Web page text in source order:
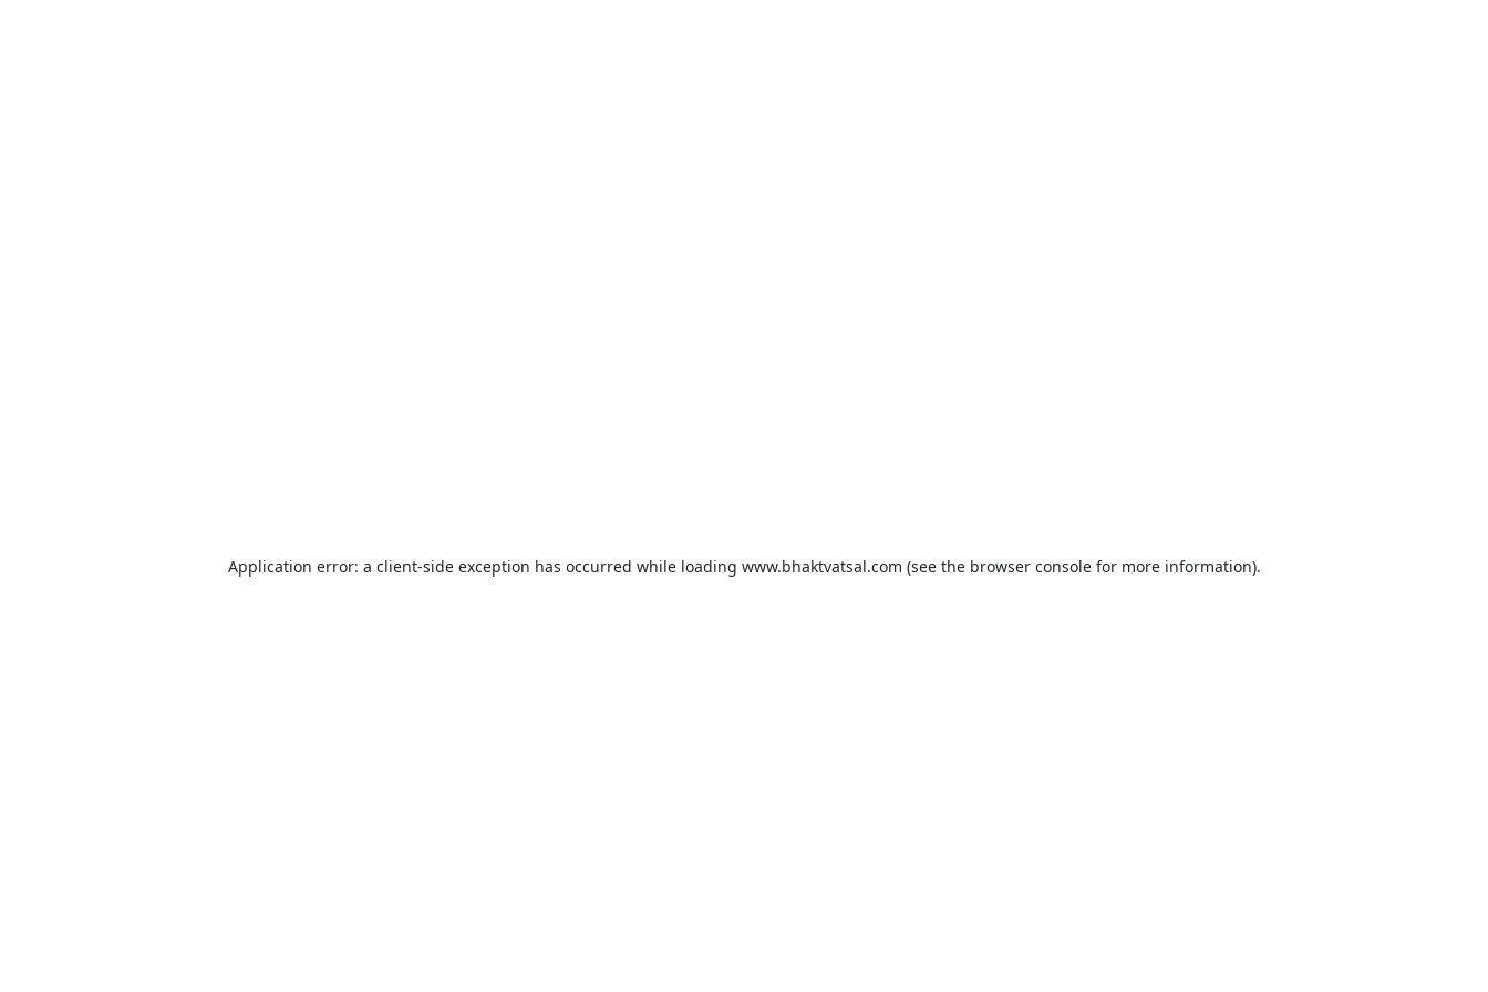
Application error: a client-side exception has occurred while loading www.bhaktvatsal.com (see the browser consolefor more information).